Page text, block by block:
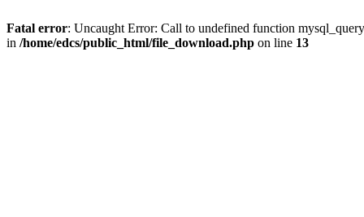
Fatal error: Uncaught Error: Call to undefined function
in /home/edcs/public_html/file_download.php on line 13